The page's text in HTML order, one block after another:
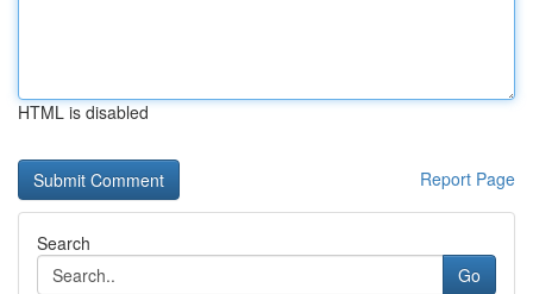
HTML is disabled
Report Page
Search
Go